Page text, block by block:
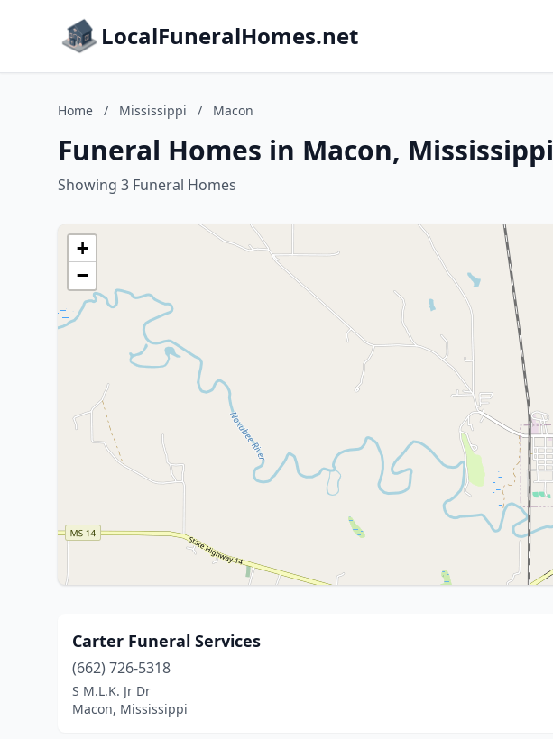
LocalFuneralHomes.net
Home / Mississippi / Macon
Funeral Homes in Macon, Mississippi
Showing 3 Funeral Homes
+
−
Carter Funeral Services
(662) 726-5318
S M.L.K. Jr Dr
Macon, Mississippi